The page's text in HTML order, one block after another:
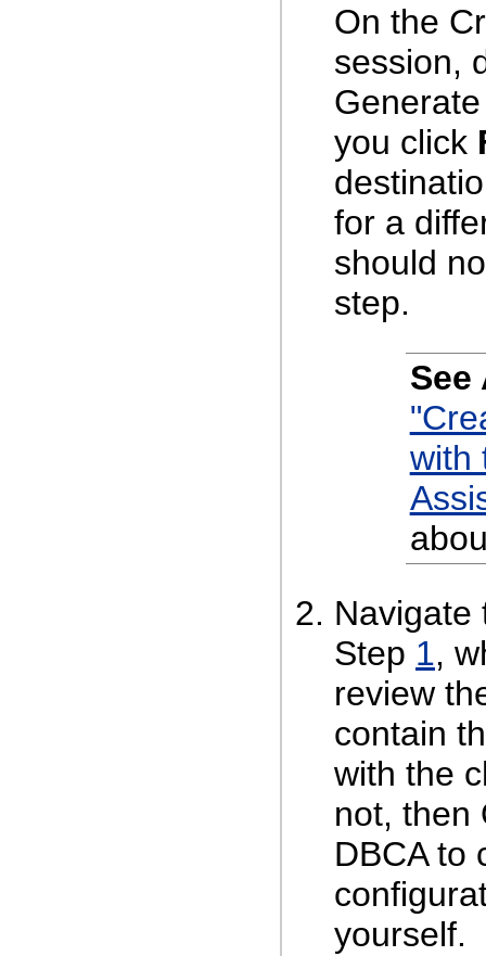
On the
session,
you click
for a
should
step.
See
with
Navigate
Step 1,
review
contain
with the
not, then
DBCA to
yourself.